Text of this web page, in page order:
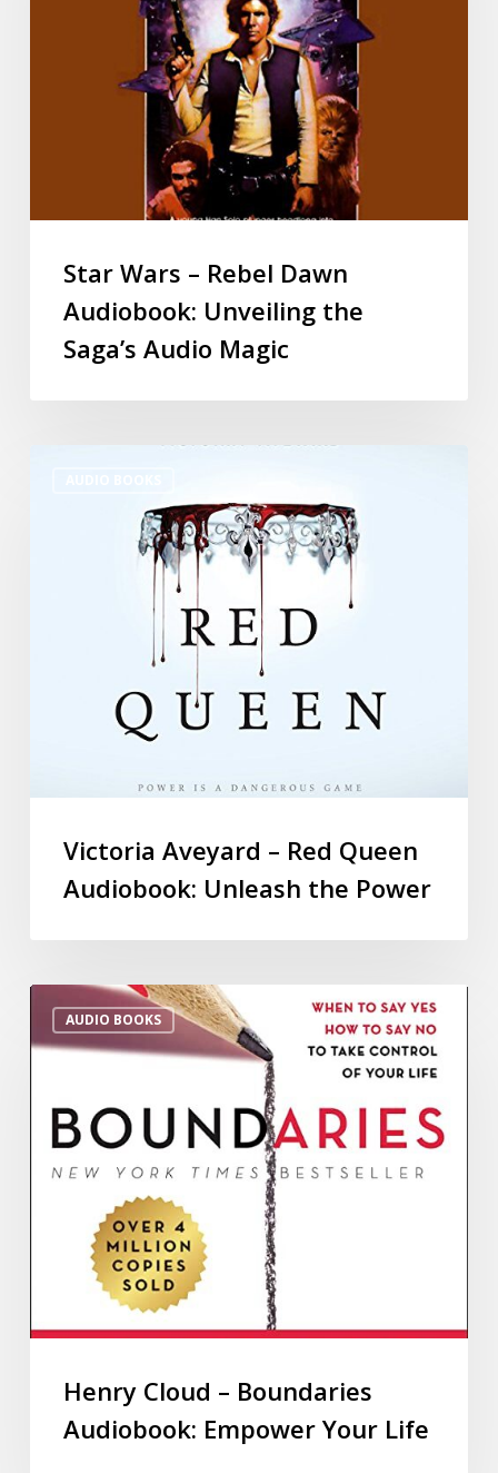
Star Wars – Rebel Dawn
Audiobook: Unveiling the
Saga’s Audio Magic
Victoria Aveyard – Red Queen
Audiobook: Unleash the Power
AUDIO BOOKS
Henry Cloud – Boundaries
Audiobook: Empower Your Life